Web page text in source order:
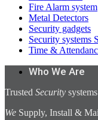
Fire Alarm system
Metal Detectors
Security gadgets
Security systems
Time &
Who We Are
Trusted Security
We Supply, Install &